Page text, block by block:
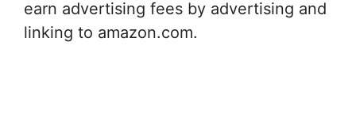
earn advertising fees by advertising and
linking to amazon.com.